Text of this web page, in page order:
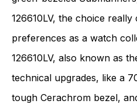
126610LV, the choice
preferences as a watch
126610LV, also known as
technical upgrades, like a
tough Cerachrom bezel,